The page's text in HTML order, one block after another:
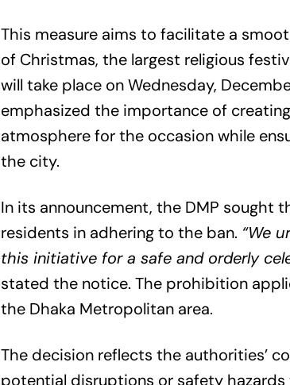
This measure aims to facilitate a
of Christmas, the largest religious
will take place on Wednesday,
emphasized the importance of
atmosphere for the occasion while
the city.
In its announcement, the DMP sought
residents in adhering to the ban. “We
this initiative for a safe and orderly
stated the notice. The prohibition
the Dhaka Metropolitan area.
The decision reflects the authorities’
potential disruptions or safety